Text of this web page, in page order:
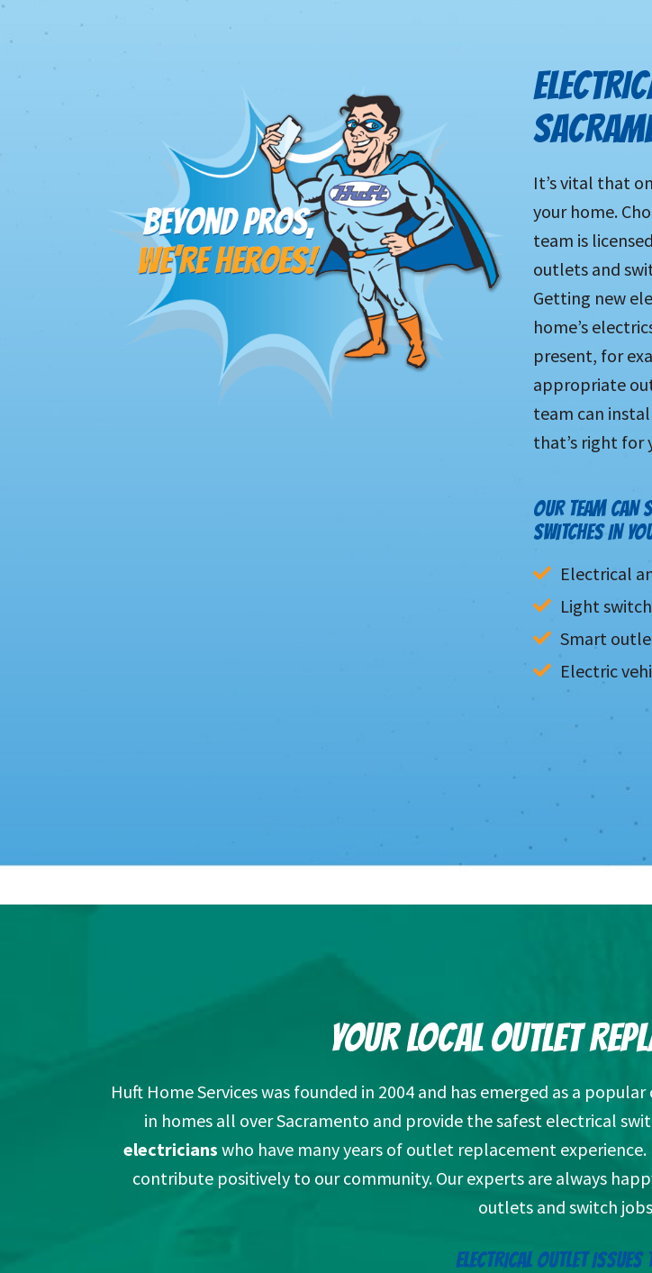
It’s vital that
your home.
team is
outlets and
Getting new
home’s
present, for
appropriate
team can
that’s right for
OUR TEAM CAN
SWITCHES IN
Electrical
Light
Smart
Electric
YOUR LOCAL OUTLET
Huft Home Services was founded in 2004 and has emerged as a
in homes all over Sacramento and provide the safest electrical
electricians who have many years of outlet replacement
contribute positively to our community. Our experts are always
outlets and switch
ELECTRICAL OUTLET ISSUES